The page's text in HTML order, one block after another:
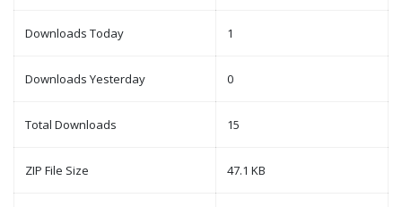
Downloads Today 1
Downloads Yesterday 0
Total Downloads 15
ZIP File Size 47.1 KB